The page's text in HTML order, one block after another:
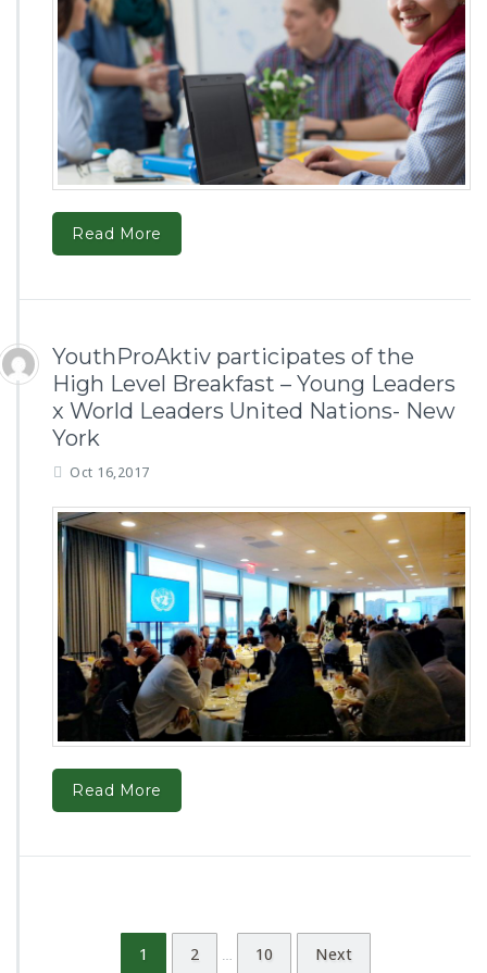
Read More
YouthProAktiv participates of the
High Level Breakfast – Young Leaders
x World Leaders United Nations- New
York
Oct 16,2017
Read More
1 2 10 Next